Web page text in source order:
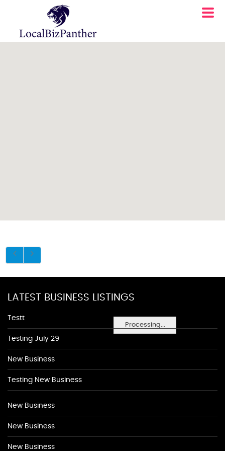
Processing...
LATEST BUSINESS LISTINGS
Testt
Testing July 29
New Business
Testing New Business
New Business
New Business
New Business